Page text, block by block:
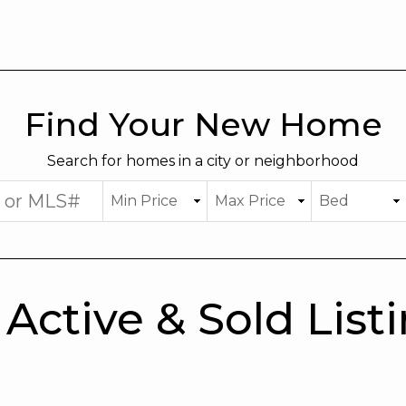
Find Your New Home
Search for homes in a city or neighborhood
& Sold